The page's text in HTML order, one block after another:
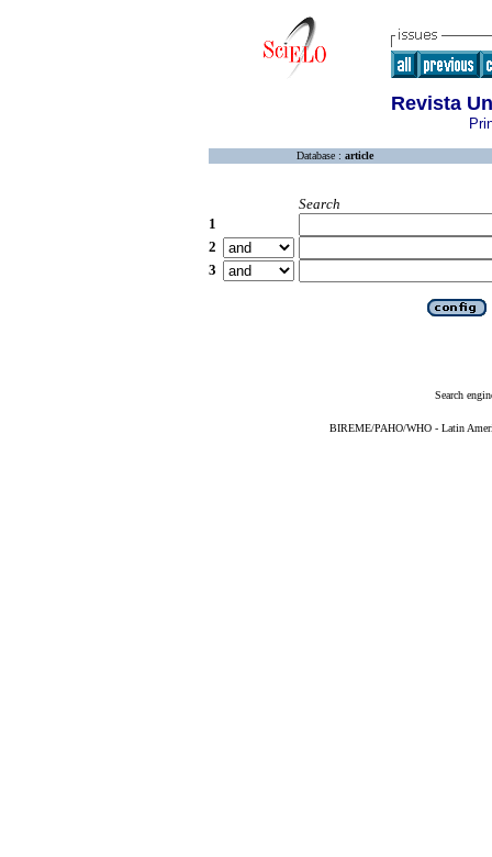
Revista
Database : article
Search
1
2
3
Search
BIREME/PAHO/WHO - Latin